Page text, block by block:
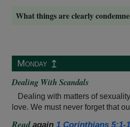
What things are clearly
Monday ↥
Dealing With Scandals
Dealing with matters of
love. We must never forget that
Read again 1 Corinthians 5:1-